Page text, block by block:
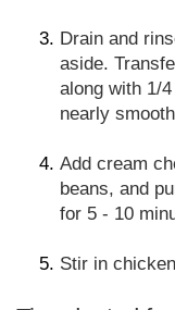
Drain and
aside.
along with 1/
nearly
Add cream
beans, and
for 5 - 10
Stir in